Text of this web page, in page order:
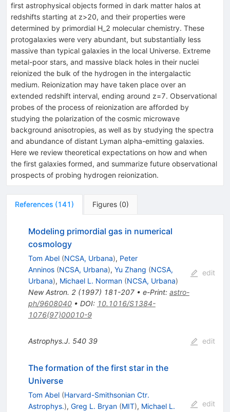
first astrophysical objects formed in dark matter halos at
redshifts starting at z>20, and their properties were
determined by primordial H_2 molecular chemistry. These
protogalaxies were very abundant, but substantially less
massive than typical galaxies in the local Universe. Extreme
metal-poor stars, and massive black holes in their nuclei
reionized the bulk of the hydrogen in the intergalactic
medium. Reionization may have taken place over an
extended redshift interval, ending around z=7. Observational
probes of the process of reionization are afforded by
studying the polarization of the cosmic microwave
background anisotropies, as well as by studying the spectra
and abundance of distant Lyman alpha-emitting galaxies.
Here we review theoretical expectations on how and when
the first galaxies formed, and summarize future observational
prospects of probing hydrogen reionization.
References (141) Figures (0)
Modeling primordial gas in numerical
cosmology
Tom Abel (NCSA, Urbana), Peter
Anninos (NCSA, Urbana), Yu Zhang (NCSA,
Urbana), Michael L. Norman (NCSA, Urbana)
New Astron. 2(1997) 181-207• e-Print: astro-
ph/9608040• DOI: 10.1016/S1384-
1076(97)00010-9
edit
Astrophys.J. 540 39 edit
The formation of the first star in the
Universe
Tom Abel (Harvard-Smithsonian Ctr.
Astrophys.), Greg L. Bryan (MIT), Michael L.
edit